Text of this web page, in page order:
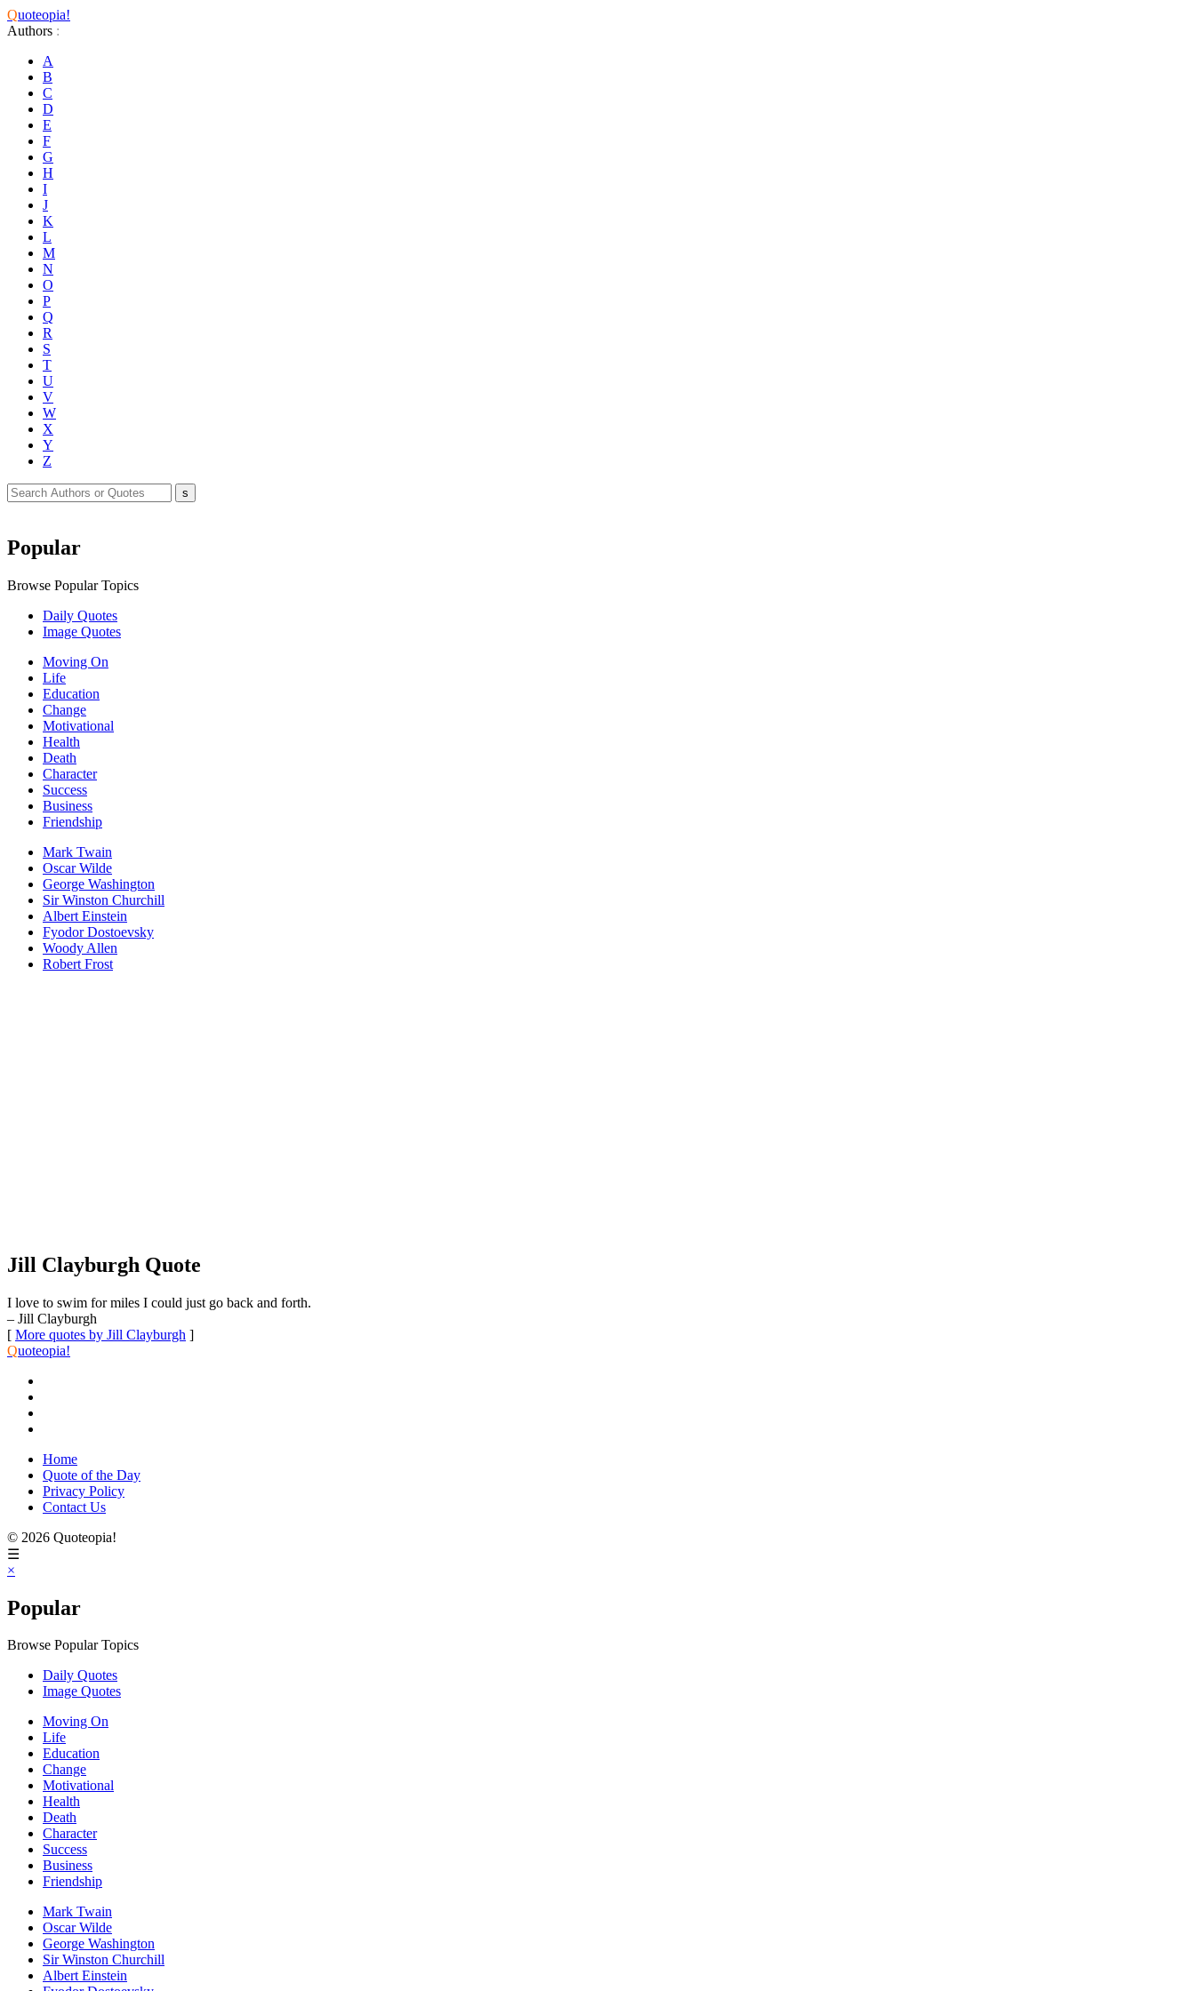
Quoteopia!
Authors :
A
B
C
D
E
F
G
H
I
J
K
L
M
N
O
P
Q
R
S
T
U
V
W
X
Y
Z
Popular
Browse Popular Topics
Daily Quotes
Image Quotes
Moving On
Life
Education
Change
Motivational
Health
Death
Character
Success
Business
Friendship
Mark Twain
Oscar Wilde
George Washington
Sir Winston Churchill
Albert Einstein
Fyodor Dostoevsky
Woody Allen
Robert Frost
Jill Clayburgh Quote
I love to swim for miles I could just go back and forth.
– Jill Clayburgh
[ More quotes by Jill Clayburgh ]
Quoteopia!
Home
Quote of the Day
Privacy Policy
Contact Us
© 2026 Quoteopia!
☰
×
Popular
Browse Popular Topics
Daily Quotes
Image Quotes
Moving On
Life
Education
Change
Motivational
Health
Death
Character
Success
Business
Friendship
Mark Twain
Oscar Wilde
George Washington
Sir Winston Churchill
Albert Einstein